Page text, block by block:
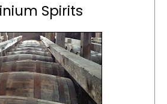
Spirits